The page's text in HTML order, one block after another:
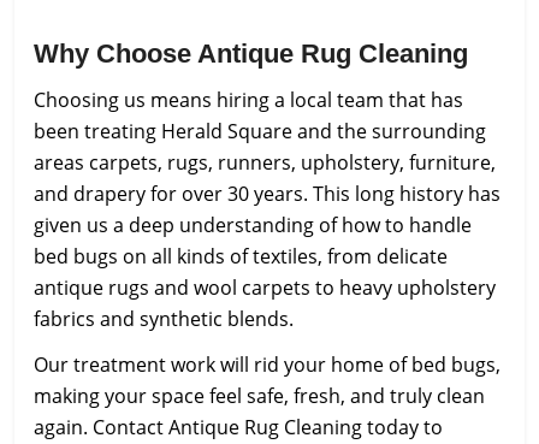
Why Choose Antique Rug Cleaning
Choosing us means hiring a local team that has
been treating Herald Square and the surrounding
areas carpets, rugs, runners, upholstery, furniture,
and drapery for over 30 years. This long history has
given us a deep understanding of how to handle
bed bugs on all kinds of textiles, from delicate
antique rugs and wool carpets to heavy upholstery
fabrics and synthetic blends.
Our treatment work will rid your home of bed bugs,
making your space feel safe, fresh, and truly clean
again. Contact Antique Rug Cleaning today to